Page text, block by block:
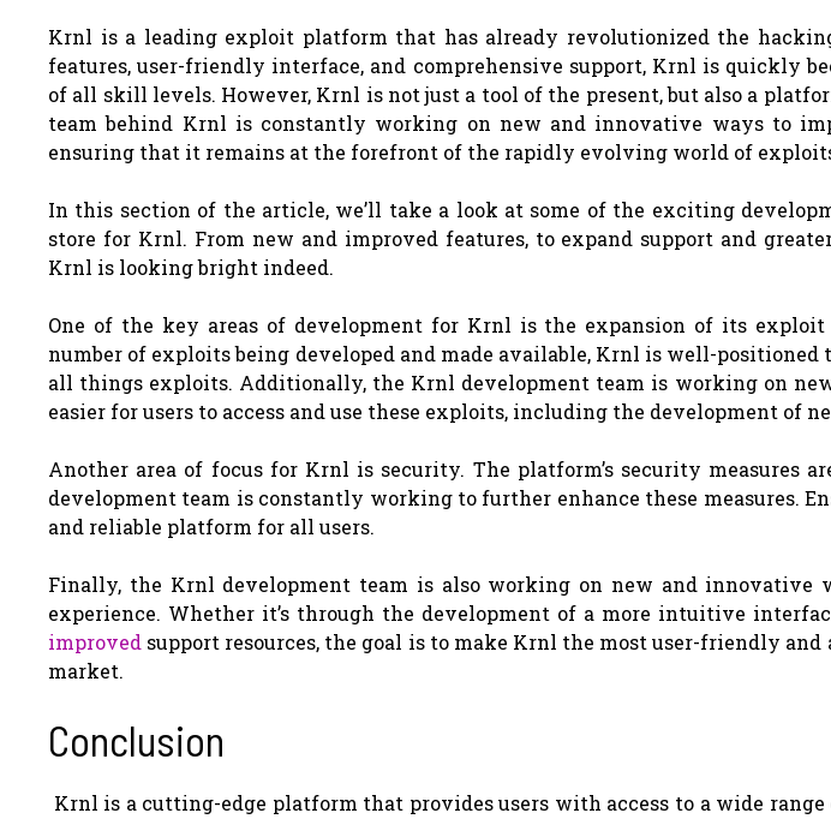
Krnl is a leading exploit platform that has already revolutionized the
features, user-friendly interface, and comprehensive support, Krnl is quickly
of all skill levels. However, Krnl is not just a tool of the present, but also a
team behind Krnl is constantly working on new and innovative ways to
ensuring that it remains at the forefront of the rapidly evolving world of
In this section of the article, we’ll take a look at some of the exciting
store for Krnl. From new and improved features, to expand support and
Krnl is looking bright indeed.
One of the key areas of development for Krnl is the expansion of its
number of exploits being developed and made available, Krnl is well-positioned
all things exploits. Additionally, the Krnl development team is working on
easier for users to access and use these exploits, including the development of
Another area of focus for Krnl is security. The platform’s security measures
development team is constantly working to further enhance these measures.
and reliable platform for all users.
Finally, the Krnl development team is also working on new and innovative
experience. Whether it’s through the development of a more intuitive
improved support resources, the goal is to make Krnl the most user-friendly
market.
Conclusion
Krnl is a cutting-edge platform that provides users with access to a wide